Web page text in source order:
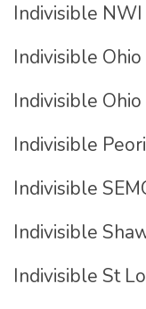
Indivisible NWI
Indivisible Ohio
Indivisible
Indivisible
Indivisible
Indivisible
Indivisible St